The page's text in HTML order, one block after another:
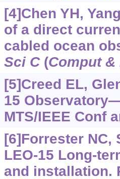
[4]Chen YH,
of a direct
cabled ocean
Sci C(Comput &
[5]Creed EL,
15
MTS/IEEE Conf
[6]Forrester NC,
LEO-15 Long-
and installation.